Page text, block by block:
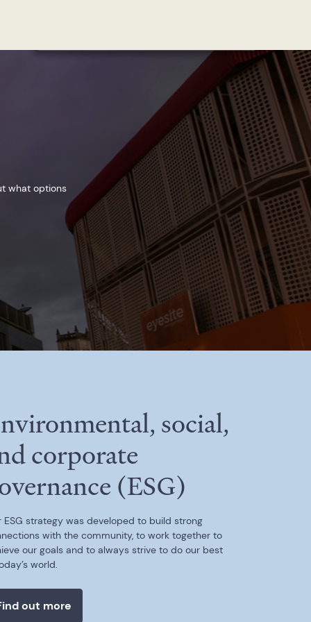
what options
social,
corporate
(ESG)
ESG strategy was developed to build strong
with the community, to work together to
our goals and to always strive to do our best
world.
out more